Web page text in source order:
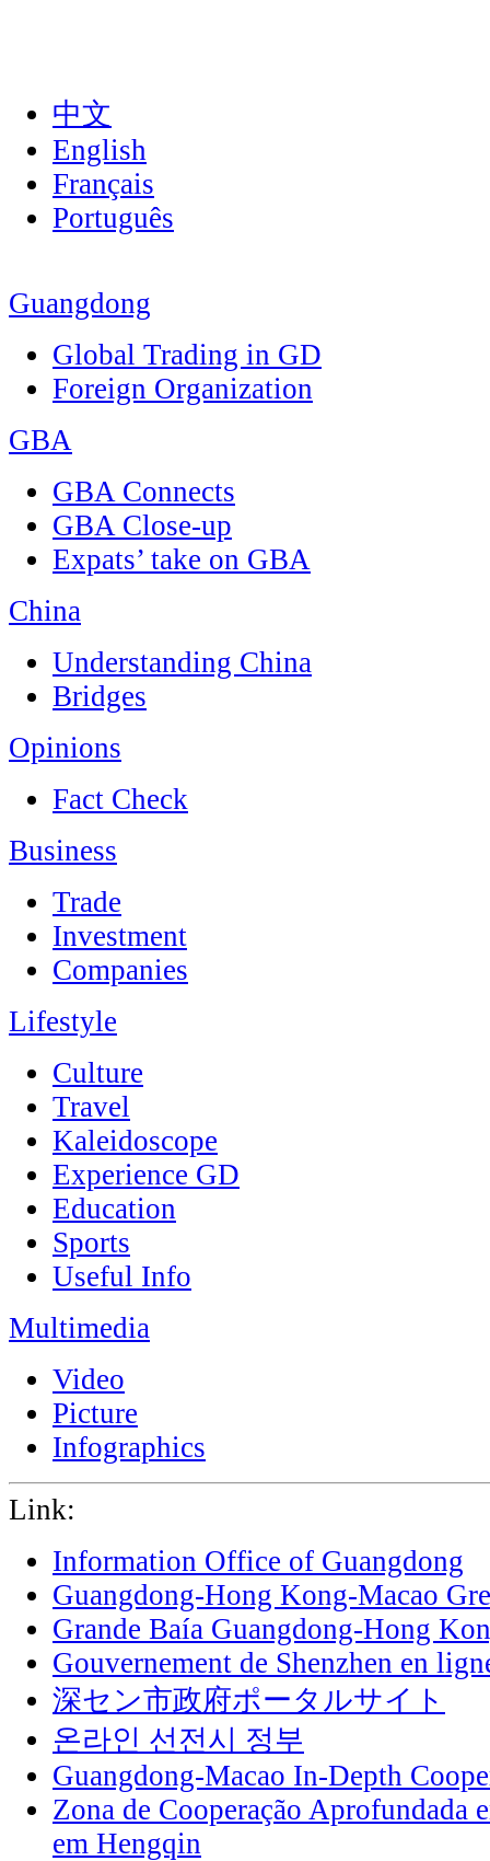
中文
English
Français
Português
Guangdong
Global Trading in GD
Foreign Organization
GBA
GBA Connects
GBA Close-up
Expats’ take on GBA
China
Understanding China
Bridges
Opinions
Fact Check
Business
Trade
Investment
Companies
Lifestyle
Culture
Travel
Kaleidoscope
Experience GD
Education
Sports
Useful Info
Multimedia
Video
Picture
Infographics
Link:
Information Office of Guangdong
Guangdong-Hong Kong-Macao
Grande Baía Guangdong-Hong
Gouvernement de Shenzhen en
深セン市政府ポータルサイト
온라인 선전시 정부
Guangdong-Macao In-Depth
Zona de Cooperação Aprofundada
em Hengqin